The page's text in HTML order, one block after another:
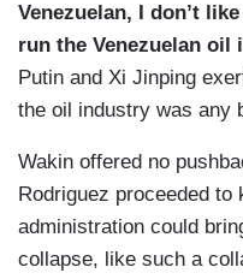
Venezuelan, I don’t
run the Venezuelan oil
Putin and Xi Jinping
the oil industry was any
Wakin offered no
Rodriguez proceeded to
administration could
collapse, like such a